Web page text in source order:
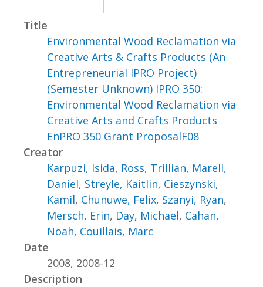
Title
Environmental Wood Reclamation via
Creative Arts & Crafts Products (An
Entrepreneurial IPRO Project)
(Semester Unknown) IPRO 350:
Environmental Wood Reclamation via
Creative Arts and Crafts Products
EnPRO 350 Grant ProposalF08
Creator
Karpuzi, Isida, Ross, Trillian, Marell,
Daniel, Streyle, Kaitlin, Cieszynski,
Kamil, Chunuwe, Felix, Szanyi, Ryan,
Mersch, Erin, Day, Michael, Cahan,
Noah, Couillais, Marc
Date
2008, 2008-12
Description